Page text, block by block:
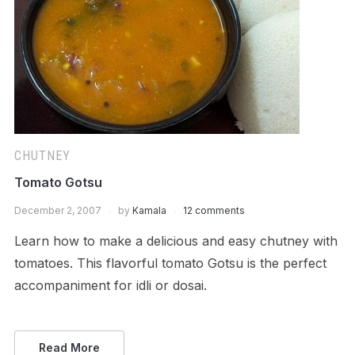
CHUTNEY
Tomato Gotsu
December 2, 2007 by Kamala 12 comments
Learn how to make a delicious and easy chutney with
tomatoes. This flavorful tomato Gotsu is the perfect
accompaniment for idli or dosai.
Read More